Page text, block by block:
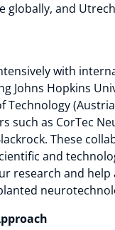
globally, and
with
Johns Hopkins
Technology
such as CorTec
These
and
research and help